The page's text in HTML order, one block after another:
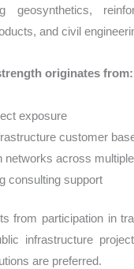
geosynthetics,
and civil
originates from:
exposure
customer
networks across
consulting support
from participation in
infrastructure
are preferred.